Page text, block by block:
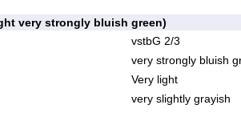
very strongly bluish green)
vstbG 2/3
very strongly bluish
Very light
very slightly grayish